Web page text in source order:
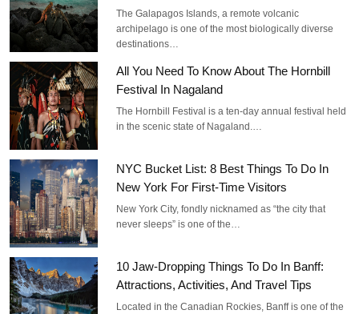
The Galapagos Islands, a remote volcanic
archipelago is one of the most biologically diverse
destinations…
All You Need To Know About The Hornbill
Festival In Nagaland
The Hornbill Festival is a ten-day annual festival held
in the scenic state of Nagaland.…
NYC Bucket List: 8 Best Things To Do In
New York For First-Time Visitors
New York City, fondly nicknamed as “the city that
never sleeps” is one of the…
10 Jaw-Dropping Things To Do In Banff:
Attractions, Activities, And Travel Tips
Located in the Canadian Rockies, Banff is one of the